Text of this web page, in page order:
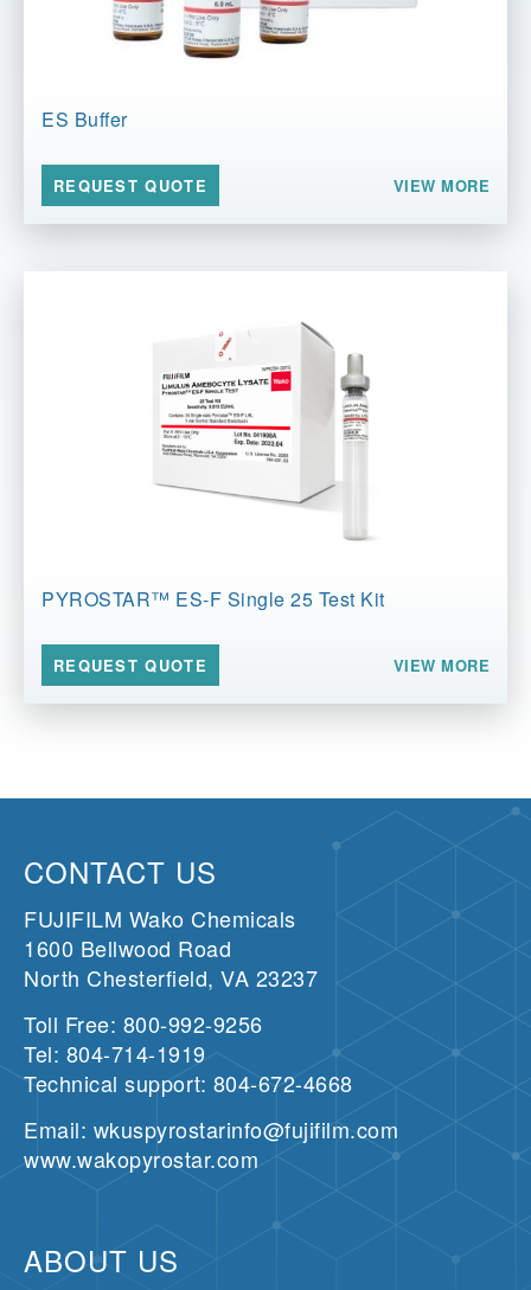
ES Buffer
REQUEST QUOTE VIEW MORE
PYROSTAR™ ES-F Single 25 Test Kit
REQUEST QUOTE VIEW MORE
CONTACT US
FUJIFILM Wako Chemicals
1600 Bellwood Road
North Chesterfield, VA 23237
Toll Free: 800-992-9256
Tel: 804-714-1919
Technical support: 804-672-4668
Email: wkuspyrostarinfo@fujifilm.com
www.wakopyrostar.com
ABOUT US